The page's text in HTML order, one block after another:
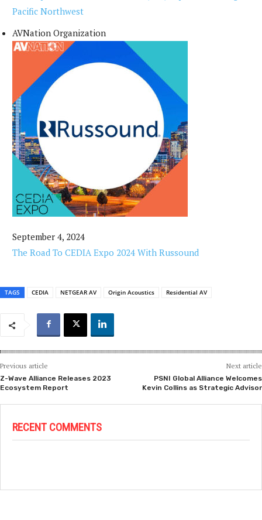
Pacific Northwest
AVNation Organization
September 4, 2024
The Road To CEDIA Expo 2024 With Russound
TAGS CEDIA NETGEAR AV Origin Acoustics Residential AV
Previous article
Z-Wave Alliance Releases 2023
Ecosystem Report
Next article
PSNI Global Alliance Welcomes
Kevin Collins as Strategic Advisor
RECENT COMMENTS